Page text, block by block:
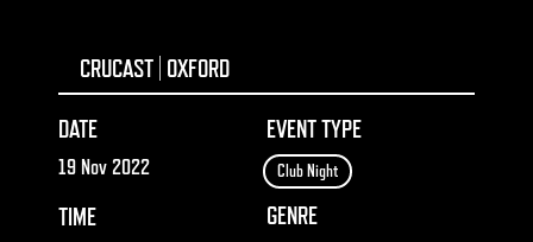
CRUCAST | OXFORD
DATE
19 Nov 2022
TIME
EVENT TYPE
Club Night
GENRE